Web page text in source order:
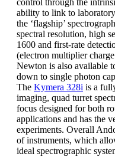
control through the
ability to link to
the ‘flagship’
spectral resolution, high
1600 and first-rate
(electron multiplier
Newton is also available
down to single photon
The Kymera 328i is a
imaging, quad turret
focus designed for both
applications and has the
experiments. Overall
of instruments, which
ideal spectrographic